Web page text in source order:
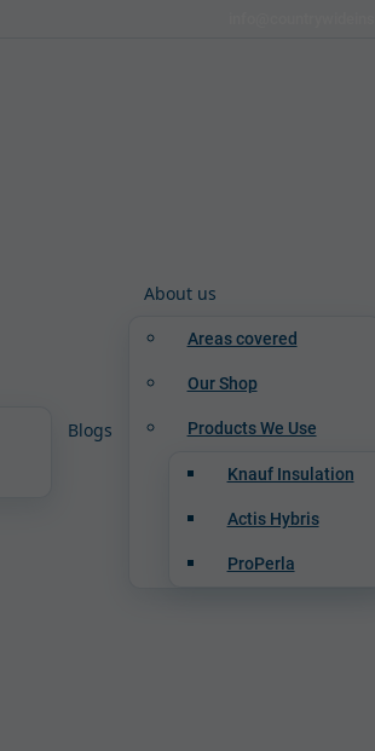
Blogs
About us
Areas covered
Our Shop
Products We Use
Knauf Insulation
Actis Hybris
ProPerla